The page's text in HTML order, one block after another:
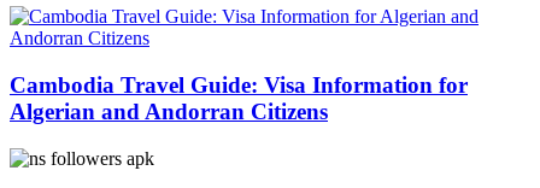
Cambodia Travel Guide: Visa Information for
Algerian and Andorran Citizens